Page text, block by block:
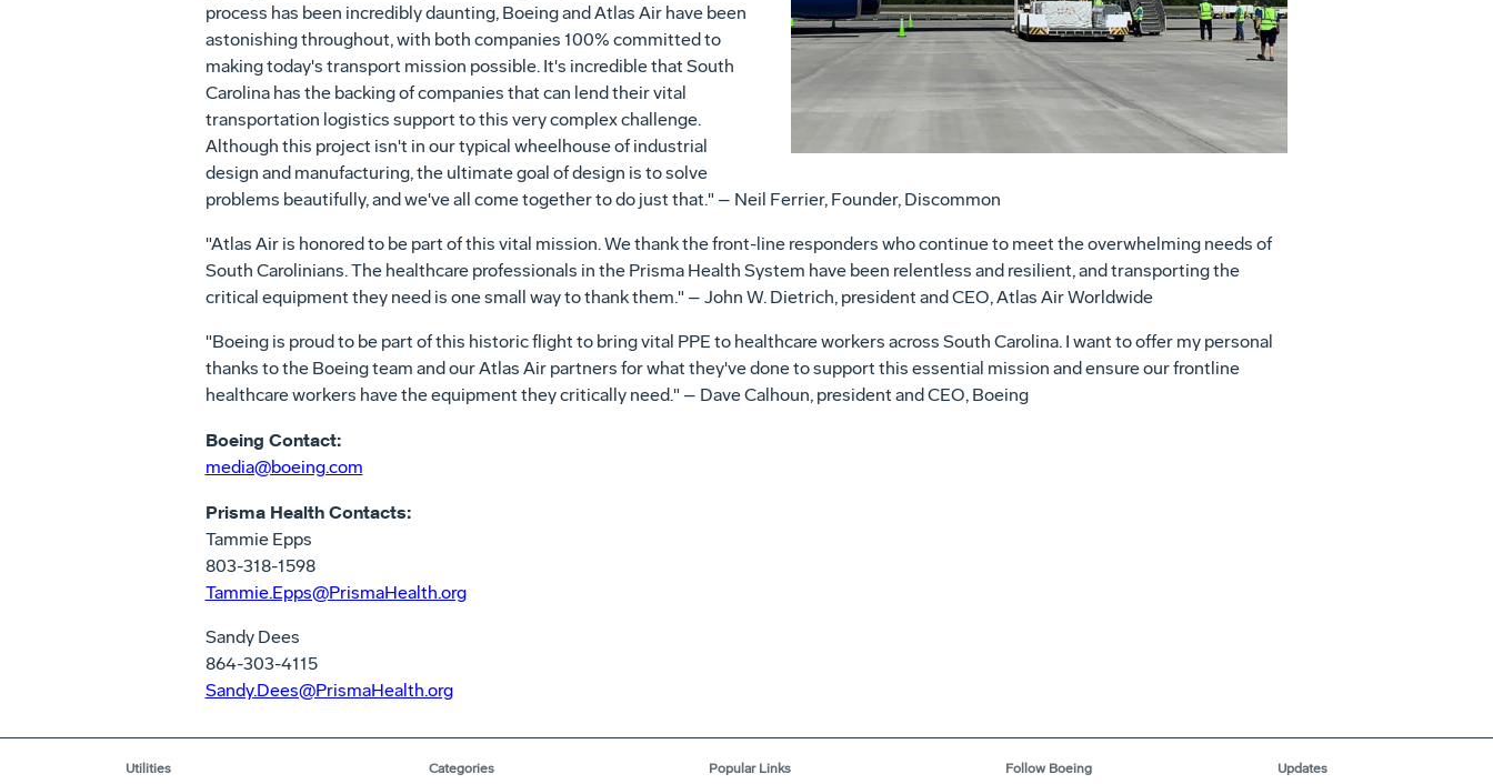
FileFile
process has been incredibly daunting, Boeing and Atlas Air have been
astonishing throughout, with both companies 100% committed to
making today's transport mission possible. It's incredible that South
Carolina has the backing of companies that can lend their vital
transportation logistics support to this very complex challenge.
Although this project isn't in our typical wheelhouse of industrial
design and manufacturing, the ultimate goal of design is to solve
problems beautifully, and we've all come together to do just that." – Neil Ferrier, Founder, Discommon
"Atlas Air is honored to be part of this vital mission. We thank the front-line responders who continue to meet the overwhelming needs of
South Carolinians. The healthcare professionals in the Prisma Health System have been relentless and resilient, and transporting the
critical equipment they need is one small way to thank them." – John W. Dietrich, president and CEO, Atlas Air Worldwide
"Boeing is proud to be part of this historic flight to bring vital PPE to healthcare workers across South Carolina. I want to offer my personal
thanks to the Boeing team and our Atlas Air partners for what they've done to support this essential mission and ensure our frontline
healthcare workers have the equipment they critically need." – Dave Calhoun, president and CEO, Boeing
Boeing Contact:
media@boeing.com
Prisma Health Contacts:
Tammie Epps
803-318-1598
Tammie.Epps@PrismaHealth.org
Sandy Dees
864-303-4115
Sandy.Dees@PrismaHealth.org
Utilities Categories Popular Links Follow Boeing Updates